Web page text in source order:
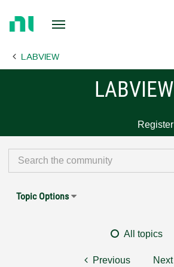
Page LABVIEW
LABVIEW
Register
Topic Options
All topics
Previous Next